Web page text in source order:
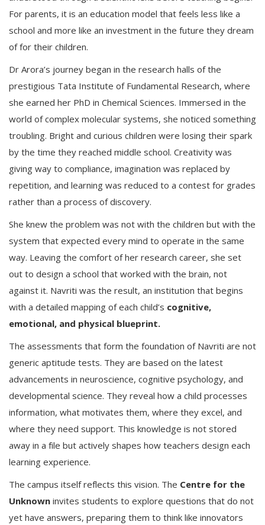
For parents, it is an education model that feels less like a
school and more like an investment in the future they dream
of for their children.
Dr Arora’s journey began in the research halls of the
prestigious Tata Institute of Fundamental Research, where
she earned her PhD in Chemical Sciences. Immersed in the
world of complex molecular systems, she noticed something
troubling. Bright and curious children were losing their spark
by the time they reached middle school. Creativity was
giving way to compliance, imagination was replaced by
repetition, and learning was reduced to a contest for grades
rather than a process of discovery.
She knew the problem was not with the children but with the
system that expected every mind to operate in the same
way. Leaving the comfort of her research career, she set
out to design a school that worked with the brain, not
against it. Navriti was the result, an institution that begins
with a detailed mapping of each child’s cognitive,
emotional, and physical blueprint.
The assessments that form the foundation of Navriti are not
generic aptitude tests. They are based on the latest
advancements in neuroscience, cognitive psychology, and
developmental science. They reveal how a child processes
information, what motivates them, where they excel, and
where they need support. This knowledge is not stored
away in a file but actively shapes how teachers design each
learning experience.
The campus itself reflects this vision. The Centre for the
Unknown invites students to explore questions that do not
yet have answers, preparing them to think like innovators